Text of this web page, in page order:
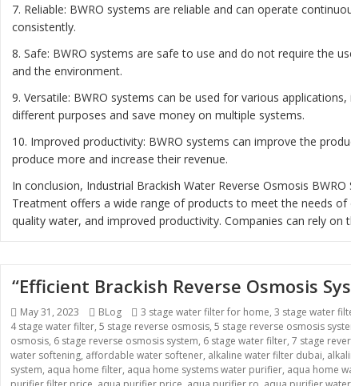
7. Reliable: BWRO systems are reliable and can operate
consistently.
8. Safe: BWRO systems are safe to use and do not require the
and the environment.
9. Versatile: BWRO systems can be used for various
different purposes and save money on multiple systems.
10. Improved productivity: BWRO systems can improve the
produce more and increase their revenue.
In conclusion, Industrial Brackish Water Reverse Osmosis
Treatment offers a wide range of products to meet the needs
quality water, and improved productivity. Companies can rely
“Efficient Brackish Reverse Osmosis
Posted
on
May 31, 2023 Categories
BLog Tags
3 stage water filter for home, 3 stage water
4 stage water filter, 5 stage reverse osmosis, 5 stage reverse osmosis
osmosis, 6 stage reverse osmosis system, 6 stage water filter, 7 stage
water softening, affordable water softener, alkaline water filter dubai,
system, aqua home filter, aqua home systems water purifier, aqua home